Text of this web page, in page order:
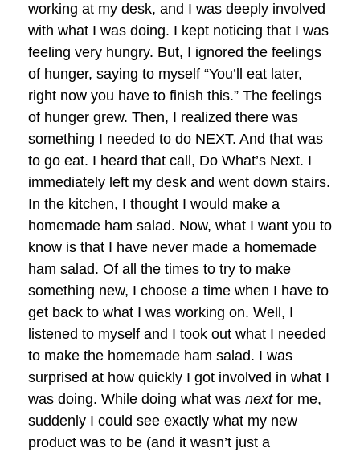
working at my desk, and I was deeply involved
with what I was doing. I kept noticing that I was
feeling very hungry. But, I ignored the feelings
of hunger, saying to myself “You’ll eat later,
right now you have to finish this.” The feelings
of hunger grew. Then, I realized there was
something I needed to do NEXT. And that was
to go eat. I heard that call, Do What’s Next. I
immediately left my desk and went down stairs.
In the kitchen, I thought I would make a
homemade ham salad. Now, what I want you to
know is that I have never made a homemade
ham salad. Of all the times to try to make
something new, I choose a time when I have to
get back to what I was working on. Well, I
listened to myself and I took out what I needed
to make the homemade ham salad. I was
surprised at how quickly I got involved in what I
was doing. While doing what was next for me,
suddenly I could see exactly what my new
product was to be (and it wasn’t just a